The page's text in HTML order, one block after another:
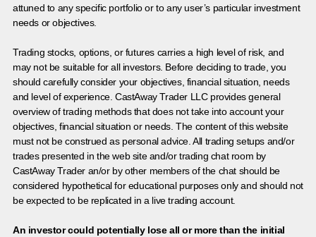
attuned to any specific portfolio or to any user’s particular investment
needs or objectives.
Trading stocks, options, or futures carries a high level of risk, and
may not be suitable for all investors. Before deciding to trade, you
should carefully consider your objectives, financial situation, needs
and level of experience. CastAway Trader LLC provides general
overview of trading methods that does not take into account your
objectives, financial situation or needs. The content of this website
must not be construed as personal advice. All trading setups and/or
trades presented in the web site and/or trading chat room by
CastAway Trader an/or by other members of the chat should be
considered hypothetical for educational purposes only and should not
be expected to be replicated in a live trading account.
An investor could potentially lose all or more than the initial